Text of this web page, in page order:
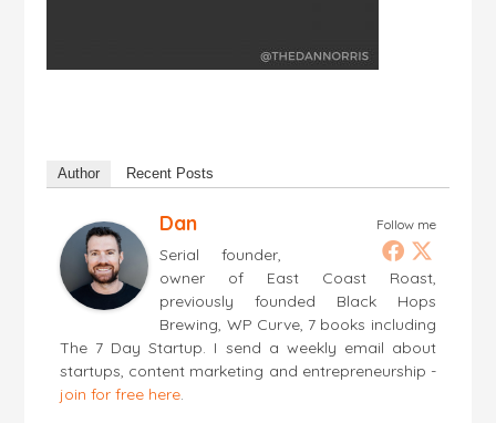
Author Recent Posts
Follow me
Dan
Serial founder,
owner of East Coast Roast,
previously founded Black Hops
Brewing, WP Curve, 7 books including
The 7 Day Startup. I send a weekly email about
startups, content marketing and entrepreneurship -
join for free here.